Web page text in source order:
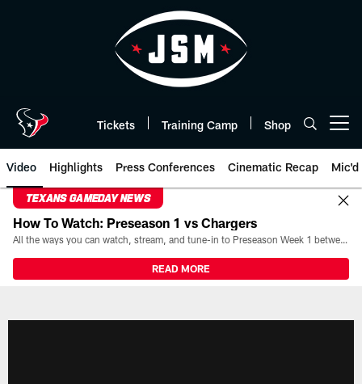
Tickets Training Camp Shop
Video Highlights Press Conferences Cinematic Recap Mic'd
TEXANS GAMEDAY NEWS
How To Watch: Preseason 1 vs Chargers
All the ways you can watch, stream, and tune-in to Preseason Week 1 between the Texans and the Los Angeles Chargers at Reliant Stadium on August 13.
READ MORE